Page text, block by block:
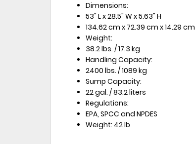
Dimensions:
53" L x 28.5" W x 5.63" H
134.62 cm x 72.39 cm x 14.29 cm
Weight:
38.2 lbs. / 17.3 kg
Handling Capacity:
2400 lbs. / 1089 kg
Sump Capacity:
22 gal. / 83.2 liters
Regulations:
EPA, SPCC and NPDES
Weight: 42 lb